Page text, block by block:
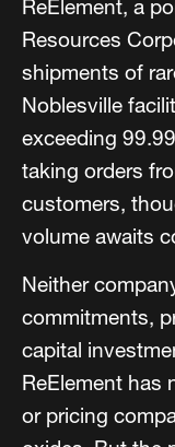
ReElement, a
Resources
shipments of
Noblesville
exceeding
taking orders
customers,
volume awaits
Neither
commitments,
capital
ReElement has
or pricing